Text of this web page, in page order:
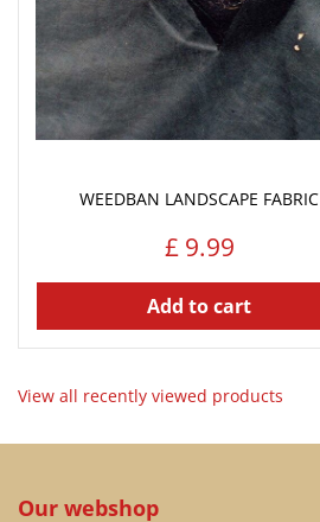
WEEDBAN LANDSCAPE FABRIC
£ 9.99
Add to cart
View all recently viewed products
Our webshop